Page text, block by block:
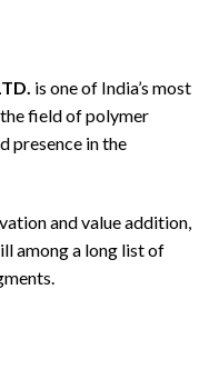
is one of India’s most
field of polymer
presence in the
and value addition,
among a long list of